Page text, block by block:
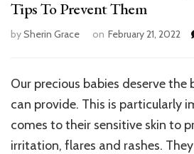
Tips To Prevent Them
bySherin Grace on February 21, 2022
Our precious babies deserve the
can provide. This is particularly
comes to their sensitive skin to
irritation, flares and rashes.